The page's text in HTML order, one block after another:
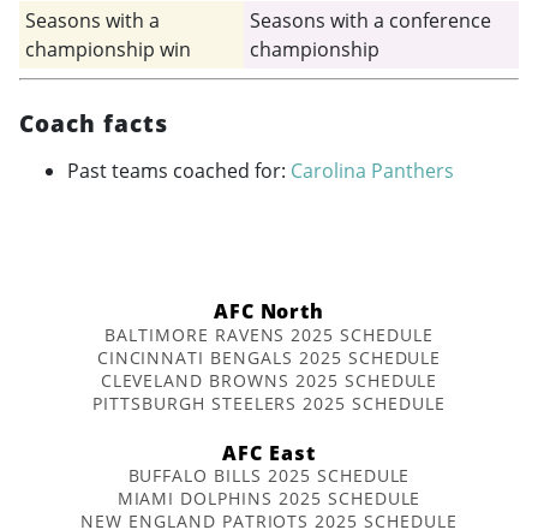
Seasons with a
championship win
Seasons with a conference
championship
Coach facts
Past teams coached for: Carolina Panthers
AFC North
BALTIMORE RAVENS 2025 SCHEDULE
CINCINNATI BENGALS 2025 SCHEDULE
CLEVELAND BROWNS 2025 SCHEDULE
PITTSBURGH STEELERS 2025 SCHEDULE
AFC East
BUFFALO BILLS 2025 SCHEDULE
MIAMI DOLPHINS 2025 SCHEDULE
NEW ENGLAND PATRIOTS 2025 SCHEDULE